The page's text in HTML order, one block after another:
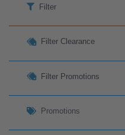
Filter
Filter Clearance
Filter Promotions
Promotions